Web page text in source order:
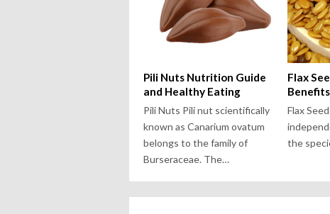
Pili Nuts Nutrition Guide
and Healthy Eating
Pili Nuts Pili nut scientifically
known as Canarium ovatum
belongs to the family of
Burseraceae. The…
Flax
Benefits
Flax
the